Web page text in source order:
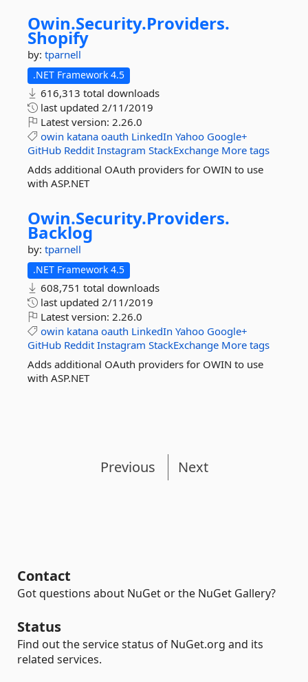
Owin.Security.Providers.
Shopify
by: tparnell
.NET Framework 4.5
616,313 total downloads
last updated 2/11/2019
Latest version: 2.26.0
owin katana oauth LinkedIn Yahoo Google+
GitHub Reddit Instagram StackExchange More tags
Adds additional OAuth providers for OWIN to use
with ASP.NET
Owin.Security.Providers.
Backlog
by: tparnell
.NET Framework 4.5
608,751 total downloads
last updated 2/11/2019
Latest version: 2.26.0
owin katana oauth LinkedIn Yahoo Google+
GitHub Reddit Instagram StackExchange More tags
Adds additional OAuth providers for OWIN to use
with ASP.NET
Previous Next
Contact
Got questions about NuGet or the NuGet Gallery?
Status
Find out the service status of NuGet.org and its
related services.